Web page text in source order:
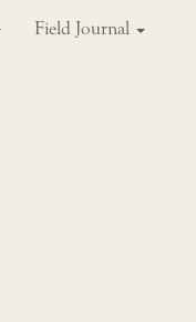
Field Journal